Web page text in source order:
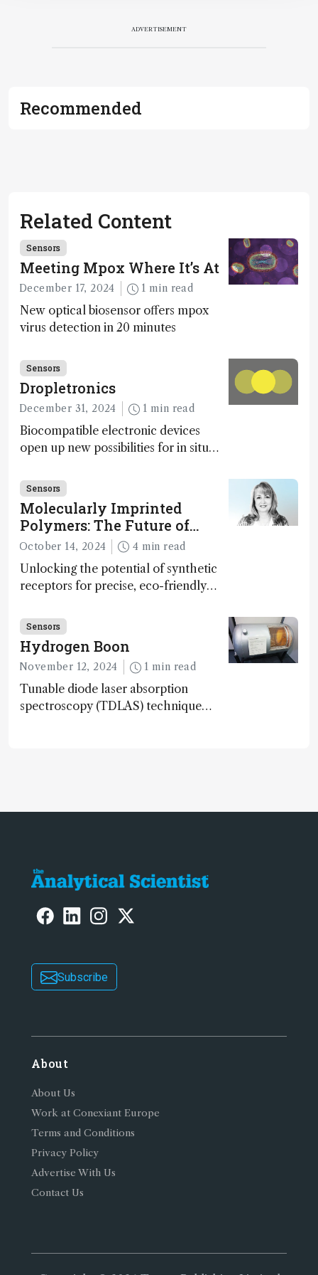
ADVERTISEMENT
Recommended
Related Content
Sensors
Meeting Mpox Where It’s At
December 17, 2024 1 min read
New optical biosensor offers mpox
virus detection in 20 minutes
Sensors
Dropletronics
December 31, 2024 1 min read
Biocompatible electronic devices
open up new possibilities for in situ
Sensors
Molecularly Imprinted
Polymers: The Future of
Smart and Sustainable
Sensing
October 14, 2024 4 min read
Unlocking the potential of synthetic
receptors for precise, eco-friendly
monitoring – paving the way for next-
gen sensor technology
Sensors
Hydrogen Boon
November 12, 2024 1 min read
Tunable diode laser absorption
spectroscopy (TDLAS) technique
Subscribe
About
About Us
Work at Conexiant Europe
Terms and Conditions
Privacy Policy
Advertise With Us
Contact Us